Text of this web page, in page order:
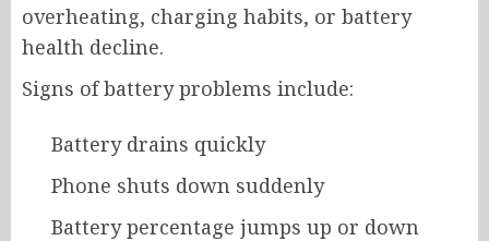
overheating, charging habits, or battery
health decline.
Signs of battery problems include:
Battery drains quickly
Phone shuts down suddenly
Battery percentage jumps up or down